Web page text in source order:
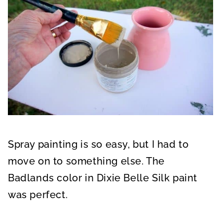
Spray painting is so easy, but I had to
move on to something else. The
Badlands color in Dixie Belle Silk paint
was perfect.